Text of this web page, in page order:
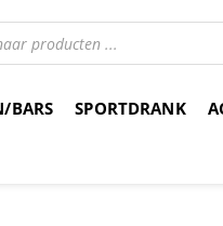
BARS SPORTDRANK